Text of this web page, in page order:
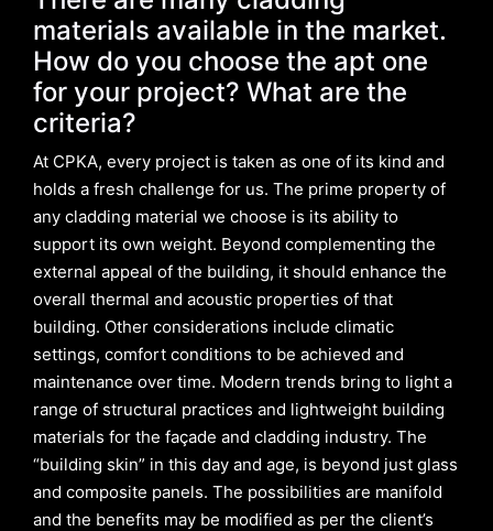
materials available in the market.
How do you choose the apt one
for your project? What are the
criteria?
At CPKA, every project is taken as one of its kind and
holds a fresh challenge for us. The prime property of
any cladding material we choose is its ability to
support its own weight. Beyond complementing the
external appeal of the building, it should enhance the
overall thermal and acoustic properties of that
building. Other considerations include climatic
settings, comfort conditions to be achieved and
maintenance over time. Modern trends bring to light a
range of structural practices and lightweight building
materials for the façade and cladding industry. The
“building skin” in this day and age, is beyond just glass
and composite panels. The possibilities are manifold
and the benefits may be modified as per the client’s